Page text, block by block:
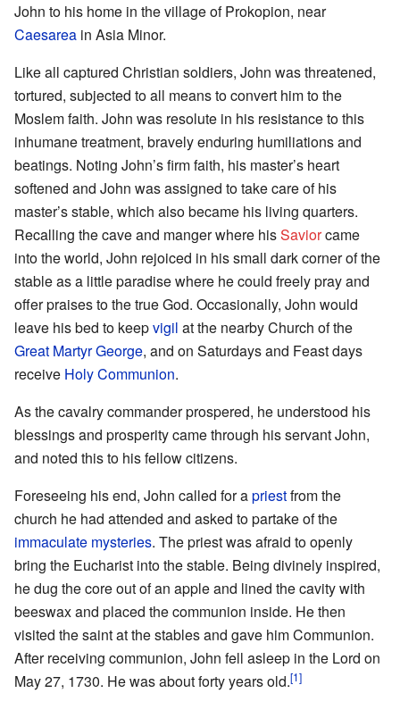
John to his home in the village of Prokopion, near
Caesarea in Asia Minor.
Like all captured Christian soldiers, John was threatened,
tortured, subjected to all means to convert him to the
Moslem faith. John was resolute in his resistance to this
inhumane treatment, bravely enduring humiliations and
beatings. Noting John’s firm faith, his master’s heart
softened and John was assigned to take care of his
master’s stable, which also became his living quarters.
Recalling the cave and manger where hisSaviorcame
into the world, John rejoiced in his small dark corner of the
stable as a little paradise where he could freely pray and
offer praises to the true God. Occasionally, John would
leave his bed to keepvigil at the nearby Church of the
Great Martyr George, and on Saturdays and Feast days
receive Holy Communion.
As the cavalry commander prospered, he understood his
blessings and prosperity came through his servant John,
and noted this to his fellow citizens.
Foreseeing his end, John called for apriestfrom the
church he had attended and asked to partake of the
immaculate mysteries. The priest was afraid to openly
bring the Eucharist into the stable. Being divinely inspired,
he dug the core out of an apple and lined the cavity with
beeswax and placed the communion inside. He then
visited the saint at the stables and gave him Communion.
After receiving communion, John fell asleep in the Lord on
May 27, 1730. He was about forty years old.[1]